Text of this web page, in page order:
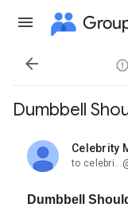

Dumbbell
Celebrity
unread,
to
Dumbbell